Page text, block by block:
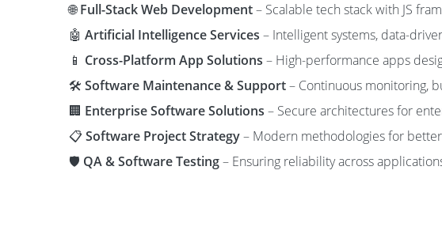
🌐Full-Stack Web Development– Scalable tech stack with JS
🤖 Artificial Intelligence Services – Intelligent systems, data-
📱 Cross-Platform App Solutions – High-performance apps
🛠️ Software Maintenance & Support– Continuous monitoring,
🏢 Enterprise Software Solutions – Secure architectures for
📋Software Project Strategy– Modern methodologies for
🛡️ QA & Software Testing– Ensuring reliability across